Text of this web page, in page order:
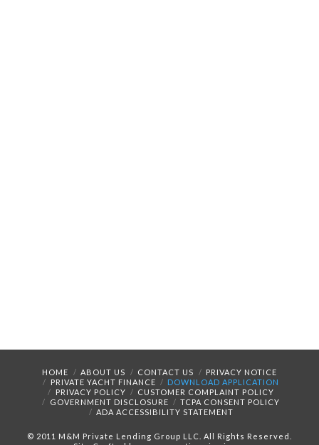
HOME ABOUT US CONTACT US
PRIVACY NOTICE
PRIVATE YACHT FINANCE
DOWNLOAD APPLICATION
PRIVACY POLICY
CUSTOMER COMPLAINT POLICY
GOVERNMENT DISCLOSURE
TCPA CONSENT POLICY
ADA ACCESSIBILITY STATEMENT
© 2011 M&M Private Lending Group LLC. All Rights Reserved.